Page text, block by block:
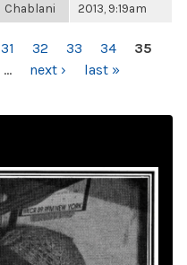
Chablani
2013, 9:19am
31 32 33 34
35
… next › last »